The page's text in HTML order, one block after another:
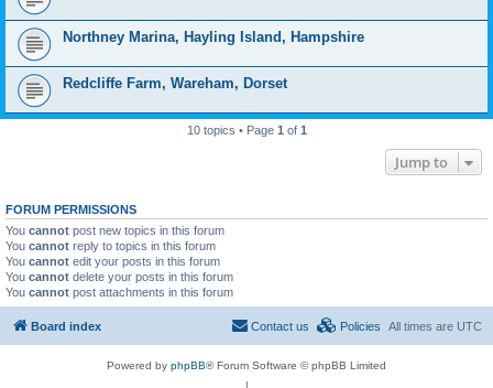
Northney Marina, Hayling Island, Hampshire
Redcliffe Farm, Wareham, Dorset
10 topics • Page 1 of 1
Jump to
FORUM PERMISSIONS
You cannot post new topics in this forum
You cannot reply to topics in this forum
You cannot edit your posts in this forum
You cannot delete your posts in this forum
You cannot post attachments in this forum
Board index All times are UTC
Policies
Contact us
Powered by phpBB® Forum Software © phpBB Limited
|